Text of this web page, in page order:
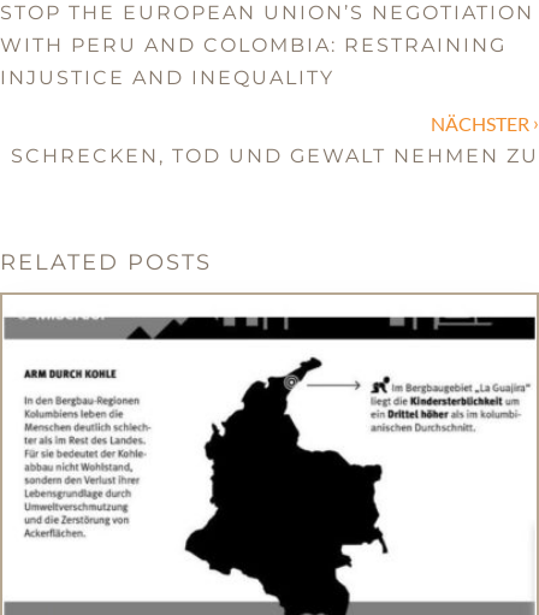
STOP THE EUROPEAN UNION’S NEGOTIATION
WITH PERU AND COLOMBIA: RESTRAINING
INJUSTICE AND INEQUALITY
NÄCHSTER ›
SCHRECKEN, TOD UND GEWALT NEHMEN ZU
RELATED POSTS